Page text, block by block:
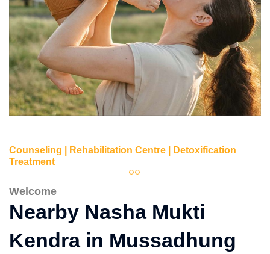
Counseling | Rehabilitation Centre | Detoxification
Treatment
Welcome
Nearby Nasha Mukti
Kendra in Mussadhung